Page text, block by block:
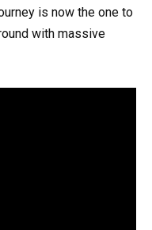
is now the one to
with massive